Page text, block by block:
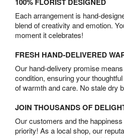
Each arrangement is hand-
blend of creativity and emotion.
moment it celebrates!
FRESH HAND-DELIVERED
Our hand-delivery promise
condition, ensuring your
of warmth and care. No stale dry
JOIN THOUSANDS OF
Our customers and the
priority! As a local shop, our